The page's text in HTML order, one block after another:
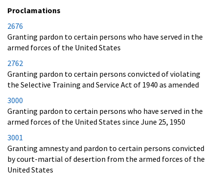
Proclamations
2676
Granting pardon to certain persons who have served in the
armed forces of the United States
2762
Granting pardon to certain persons convicted of violating
the Selective Training and Service Act of 1940 as amended
3000
Granting pardon to certain persons who have served in the
armed forces of the United States since June 25, 1950
3001
Granting amnesty and pardon to certain persons convicted
by court-martial of desertion from the armed forces of the
United States